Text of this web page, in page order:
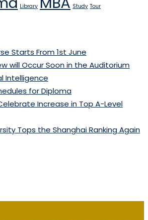
Library Study Tour
Starts From 1st June
will Occur Soon in the Auditorium
Intelligence
for Diploma
Increase in Top A-Level
Tops the Shanghai Ranking Again